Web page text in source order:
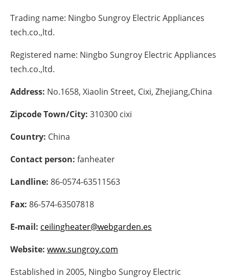
Energy saving
Electric/Hybrid
Interviews
Blogs
Directory
Jobs
Newsletters
Trading name: Ningbo Sungroy Electric Appliances
tech.co.,ltd.
Registered name: Ningbo Sungroy Electric Appliances
tech.co.,ltd.
Address: No.1658, Xiaolin Street, Cixi, Zhejiang,China
Zipcode Town/City: 310300 cixi
Country: China
Contact person: fanheater
Landline: 86-0574-63511563
Fax: 86-574-63507818
E-mail: ceilingheater@webgarden.es
Website: www.sungroy.com
Established in 2005, Ningbo Sungroy Electric